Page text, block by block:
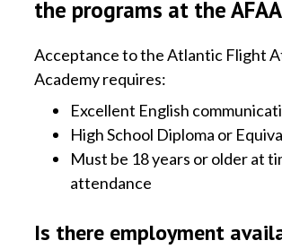
the programs at the
Acceptance to the Atlantic Flight
Academy requires:
Excellent English
High School Diploma or
Must be 18 years or older at
attendance
Is there employment